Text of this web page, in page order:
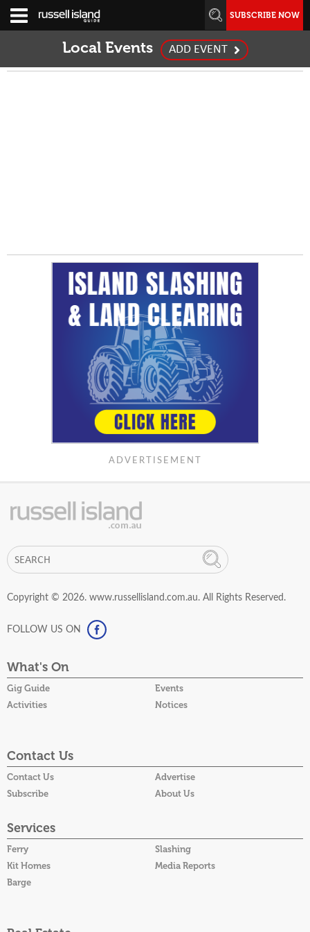
SUBSCRIBE NOW
Local Events ADD EVENT
ADVERTISEMENT
Services
Ferry
Slashing
Kit Homes
Media Reports
Barge
What's On
Gig Guide
Events
Activities
Notices
Contact Us
Contact Us
Advertise
Subscribe
About Us
Copyright © 2026. www.russellisland.com.au. All Rights Reserved.
FOLLOW US ON